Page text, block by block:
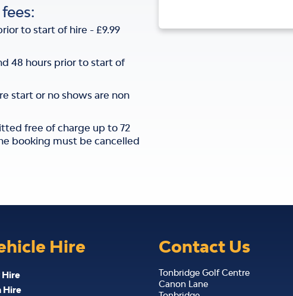
to start of hire - £9.99
48 hours prior to start of
start or no shows are non
free of charge up to 72
booking must be cancelled
Hire
Hire
Hire
Contact Us
Tonbridge Golf Centre
Canon Lane